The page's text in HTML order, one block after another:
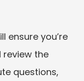
ensure you’re
review the
questions,